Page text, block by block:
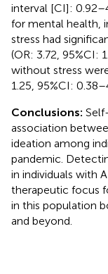
interval [CI]:
for mental health,
stress had
(OR: 3.72, 95%CI:
without stress
1.25, 95%CI:
Conclusions:
association
ideation among
pandemic.
in individuals with
therapeutic focus
in this population
and beyond.